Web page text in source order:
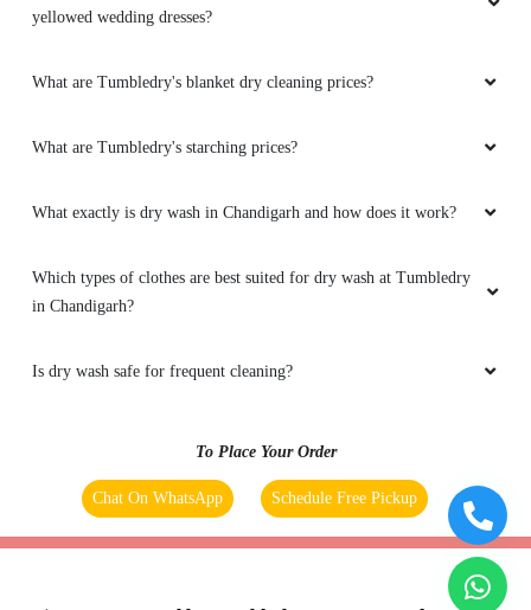
yellowed wedding dresses?
What are Tumbledry's blanket dry cleaning prices?
What are Tumbledry's starching prices?
What exactly is dry wash in Chandigarh and how does it work?
Which types of clothes are best suited for dry wash at Tumbledry
in Chandigarh?
Is dry wash safe for frequent cleaning?
To Place Your Order
Chat On WhatsApp Schedule Free Pickup